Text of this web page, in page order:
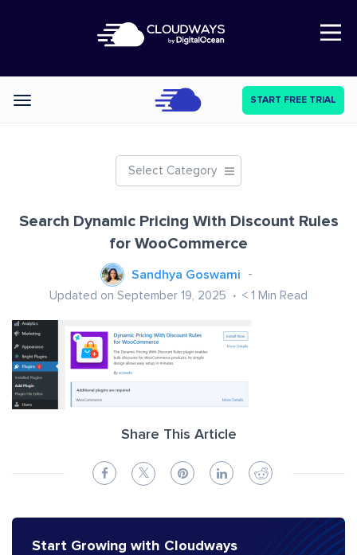
Open Nav
Categories START FREE TRIAL
Select Category
Search Dynamic Pricing With Discount Rules
for WooCommerce
Sandhya Goswami
Updated on September 19, 2025 < 1 Min Read
Share This Article
Start Growing with Cloudways